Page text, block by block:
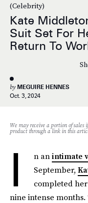
(Celebrity)
Kate
Suit Set For
Return To
by MEGUIRE HENNES
Oct. 3, 2024
We may receive a portion of sales
product through a link in this
I n anintimate
September,
completed
nine intense